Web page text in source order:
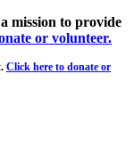
mission to provide
or volunteer.
Click here to donate or